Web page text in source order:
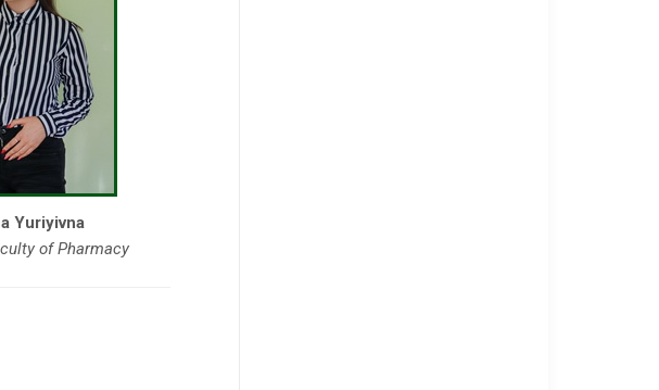
Yuriyivna
of Pharmacy